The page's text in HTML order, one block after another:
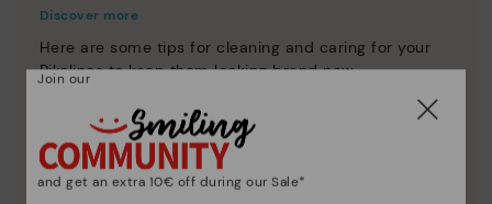
Discover more
Here are some tips for cleaning and caring for your
Pikolinos to keep them looking brand new.
Join our
and get an extra 10€ off during our Sale*